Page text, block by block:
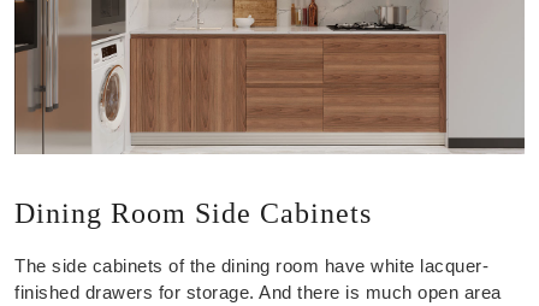
Dining Room Side Cabinets
The side cabinets of the dining room have white lacquer-
finished drawers for storage. And there is much open area